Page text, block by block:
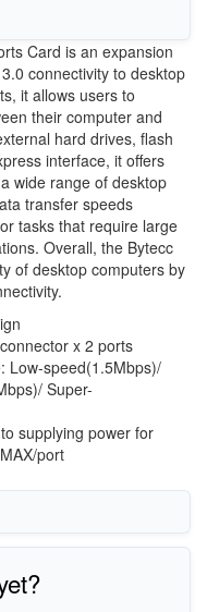
Card is an expansion
connectivity to desktop
it allows users to
their computer and
hard drives, flash
interface, it offers
wide range of desktop
transfer speeds
tasks that require large
Overall, the Bytecc
of desktop computers by
x 2 ports
Low-speed(1.5Mbps)/
Super-
supplying power for
port